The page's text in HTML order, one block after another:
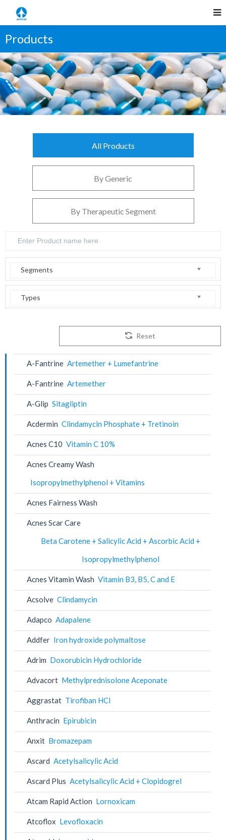
Products
All Products
By Generic
By Therapeutic Segment
Segments
Types
Reset
A-Fantrine Artemether + Lumefantrine
A-Fantrine Artemether
A-Glip Sitagliptin
Acdermin Clindamycin Phosphate + Tretinoin
Acnes C10 Vitamin C 10%
Acnes Creamy Wash
Isopropylmethylphenol + Vitamins
Acnes Fairness Wash
Acnes Scar Care
Beta Carotene + Salicylic Acid + Ascorbic Acid +
Isopropylmethylphenol
Acnes Vitamin Wash Vitamin B3, B5, C and E
Acsolve Clindamycin
Adapco Adapalene
Addfer Iron hydroxide polymaltose
Adrim Doxorubicin Hydrochloride
Advacort Methylprednisolone Aceponate
Aggrastat Tirofiban HCl
Anthracin Epirubicin
Anxit Bromazepam
Ascard Acetylsalicylic Acid
Ascard Plus Acetylsalicylic Acid + Clopidogrel
Atcam Rapid Action Lornoxicam
Atcoflox Levofloxacin